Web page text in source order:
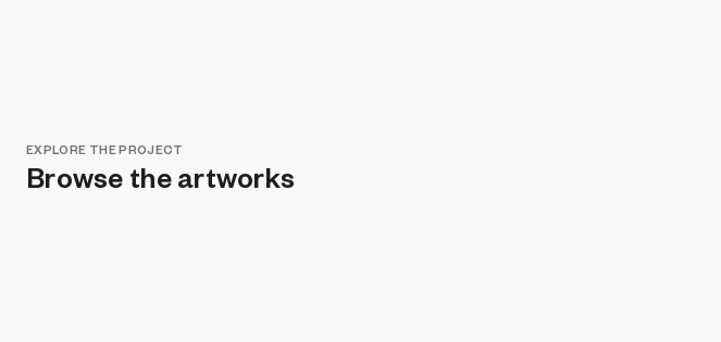
EXPLORE THE PROJECT
Browse the artworks